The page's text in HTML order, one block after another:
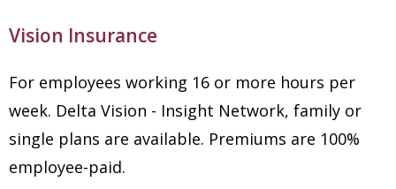
Vision Insurance
For employees working 16 or more hours per
week. Delta Vision - Insight Network, family or
single plans are available. Premiums are 100%
employee-paid.